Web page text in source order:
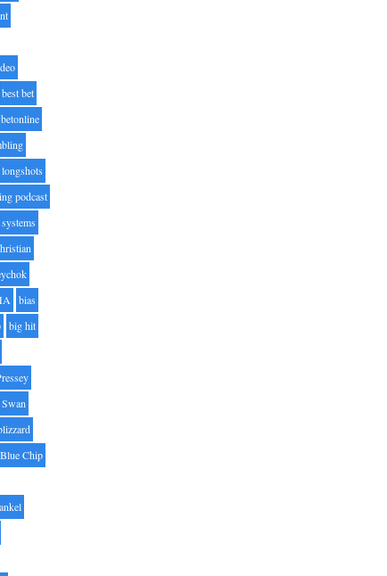
best bet
betonline
podcast
bias
big hit
Blue Chip